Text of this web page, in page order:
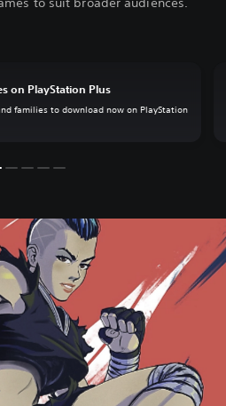
on PlayStation Plus
families to download now on PlayStation